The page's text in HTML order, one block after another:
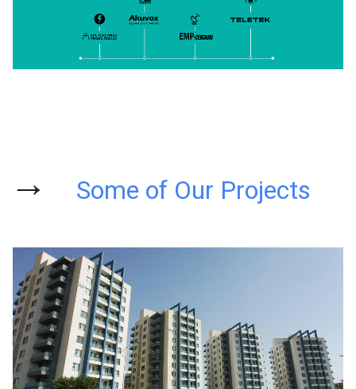
→ Some of Our Projects